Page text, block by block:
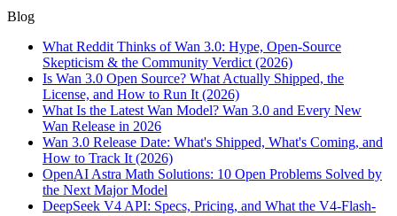
Blog
What Reddit Thinks of Wan 3.0: Hype, Open-Source
Skepticism & the Community Verdict (2026)
Is Wan 3.0 Open Source? What Actually Shipped, the
License, and How to Run It (2026)
What Is the Latest Wan Model? Wan 3.0 and Every New
Wan Release in 2026
Wan 3.0 Release Date: What's Shipped, What's Coming, and
How to Track It (2026)
OpenAI Astra Math Solutions: 10 Open Problems Solved by
the Next Major Model
DeepSeek V4 API: Specs, Pricing, and What the V4-Flash-